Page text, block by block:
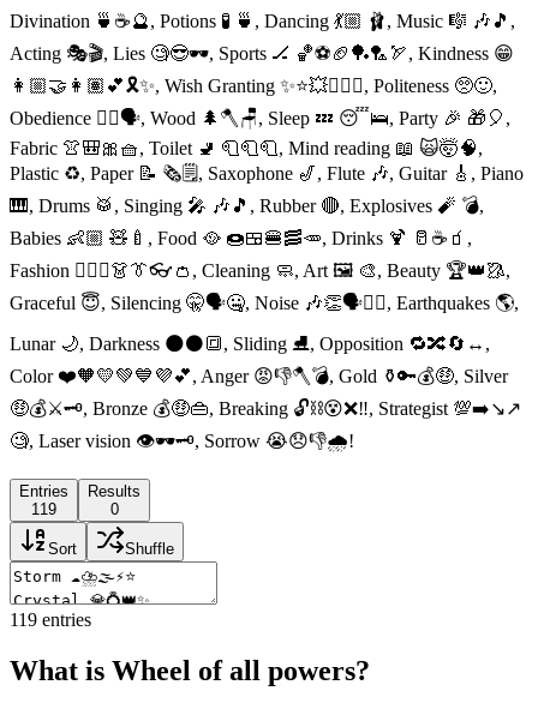
Divination 🍵☕️🔮, Potions 🧪 🍵, Dancing 💃🏼 🩰, Music 🎼 🎶🎵,
Acting 🎭🎬, Lies 🧐😎🕶, Sports 🏒 🏀⚽️🏈🏓🏸🏹, Kindness 😁
👩🏼‍🤝‍👩🏽💕🎗✨, Wish Granting ✨⭐️💥🧚🏼‍♂️, Politeness 🥺🙂,
Obedience 👈🏻🗣, Wood 🌲🪓🪑, Sleep 💤 😴🛌, Party 🎉 🎁🎈,
Fabric 👚🎒🎀🧺, Toilet 🚽 🧻🧻🧻, Mind reading 📖 🙀🤯🧠,
Plastic ♻️, Paper 📝 🗞🗒, Saxophone 🎷, Flute 🎶, Guitar 🎸, Piano
🎹, Drums 🥁, Singing 🎤 🎶🎵, Rubber 🔴, Explosives 🧨 💣,
Babies 👶🏼 🧸🍼, Food 🥘 🍩🍱🍔🥓🥕, Drinks 🍹 🥛☕️🧃,
Fashion 👱🏻‍♀️👗👔👓👛, Cleaning 🧼, Art 🖼 🎨, Beauty 🏆👑🥻,
Graceful 😇, Silencing 🤫🗣🤐, Noise 🎶👏🗣👂🏻, Earthquakes 🌎,
Lunar 🌙, Darkness 🌑⚫️🔳, Sliding ⛸, Opposition 🔁🔀🔄↔️,
Color ❤️🧡💛💚💙💜💕, Anger 😡👎🪓💣, Gold ⚱️🔑💰🤑, Silver
🤑💰⚔️🗝, Bronze 💰🤑👜, Breaking 🔓⛓😵❌‼️, Strategist 💯➡️↘️↗️
🧐, Laser vision 👁🕶🗝, Sorrow 😭😞👎🌧!
Entries
119
Results
0
Sort Shuffle
119 entries
What is Wheel of all powers?